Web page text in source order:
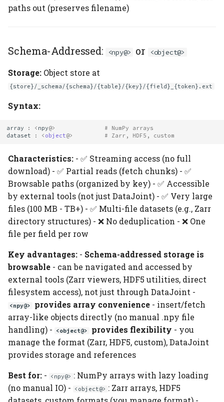
paths out (preserves filename)
Schema-Addressed: <npy@> or <object@>
Storage: Object store at
{store}/_schema/{schema}/{table}/{key}/{field}_{token}.ext
Syntax:
array : < npy@>
# NumPy arrays
dataset
: < object@> # Zarr, HDF5, custom
Characteristics: - ✅ Streaming access (no full
download) - ✅ Partial reads (fetch chunks) - ✅
Browsable paths (organized by key) - ✅ Accessible
by external tools (not just DataJoint) - ✅ Very large
files (100 MB - TB+) - ✅ Multi-file datasets (e.g., Zarr
directory structures) - ❌ No deduplication - ❌ One
file per field per row
Key advantages: - Schema-addressed storage is
browsable - can be navigated and accessed by
external tools (Zarr viewers, HDF5 utilities, direct
filesystem access), not just through DataJoint -
<npy@> provides array convenience- insert/fetch
array-like objects directly (no manual .npy file
handling) -
<object@> provides flexibility - you
manage the format (Zarr, HDF5, custom), DataJoint
provides storage and references
Best for: - <npy@> : NumPy arrays with lazy loading
(no manual IO) -
<object@> : Zarr arrays, HDF5